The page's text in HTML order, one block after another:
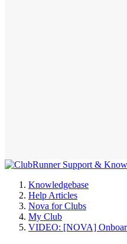
Knowledgebase
Help Articles
Nova for Clubs
My Club
VIDEO: [NOVA]